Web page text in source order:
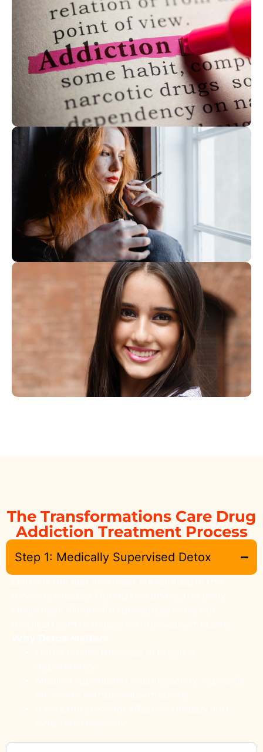
The Transformations Care Drug
Addiction Treatment Process
Step 1: Medically Supervised Detox